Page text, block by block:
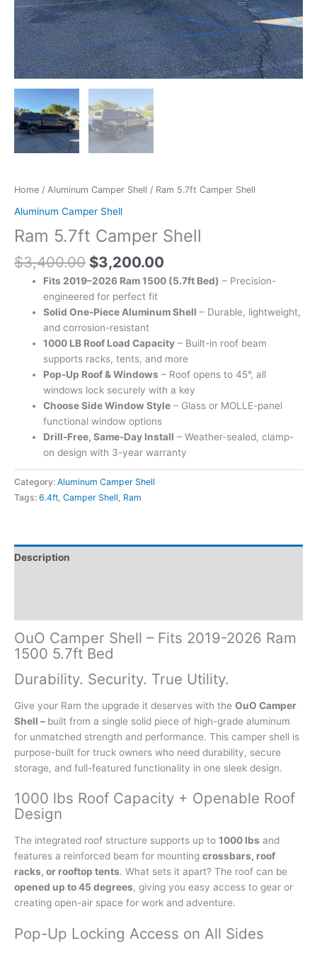
Home / Aluminum Camper Shell / Ram 5.7ft Camper Shell
Aluminum Camper Shell
Ram 5.7ft Camper Shell
$3,400.00 $3,200.00
Fits 2019–2026 Ram 1500 (5.7ft Bed) – Precision-
engineered for perfect fit
Solid One-Piece Aluminum Shell – Durable, lightweight,
and corrosion-resistant
1000 LB Roof Load Capacity – Built-in roof beam
supports racks, tents, and more
Pop-Up Roof & Windows – Roof opens to 45°, all
windows lock securely with a key
Choose Side Window Style – Glass or MOLLE-panel
functional window options
Drill-Free, Same-Day Install – Weather-sealed, clamp-
on design with 3-year warranty
Category: Aluminum Camper Shell
Tags: 6.4ft, Camper Shell, Ram
Description
OuO Camper Shell – Fits 2019-2026 Ram
1500 5.7ft Bed
Durability. Security. True Utility.
Give your Ram the upgrade it deserves with the OuO Camper
Shell – built from a single solid piece of high-grade aluminum
for unmatched strength and performance. This camper shell is
purpose-built for truck owners who need durability, secure
storage, and full-featured functionality in one sleek design.
1000 lbs Roof Capacity + Openable Roof
Design
The integrated roof structure supports up to 1000 lbs and
features a reinforced beam for mounting crossbars, roof
racks, or rooftop tents. What sets it apart? The roof can be
opened up to 45 degrees, giving you easy access to gear or
creating open-air space for work and adventure.
Pop-Up Locking Access on All Sides